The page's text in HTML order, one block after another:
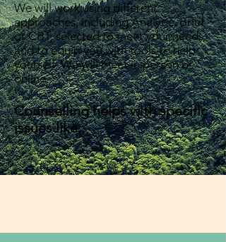
We will work using different
approaches, including Analytic, Brief
or CBT, selected to meet your needs
and to equip you with tools to help
yourself. We will meet in person or
online.
Counselling helps with specific
issues like: